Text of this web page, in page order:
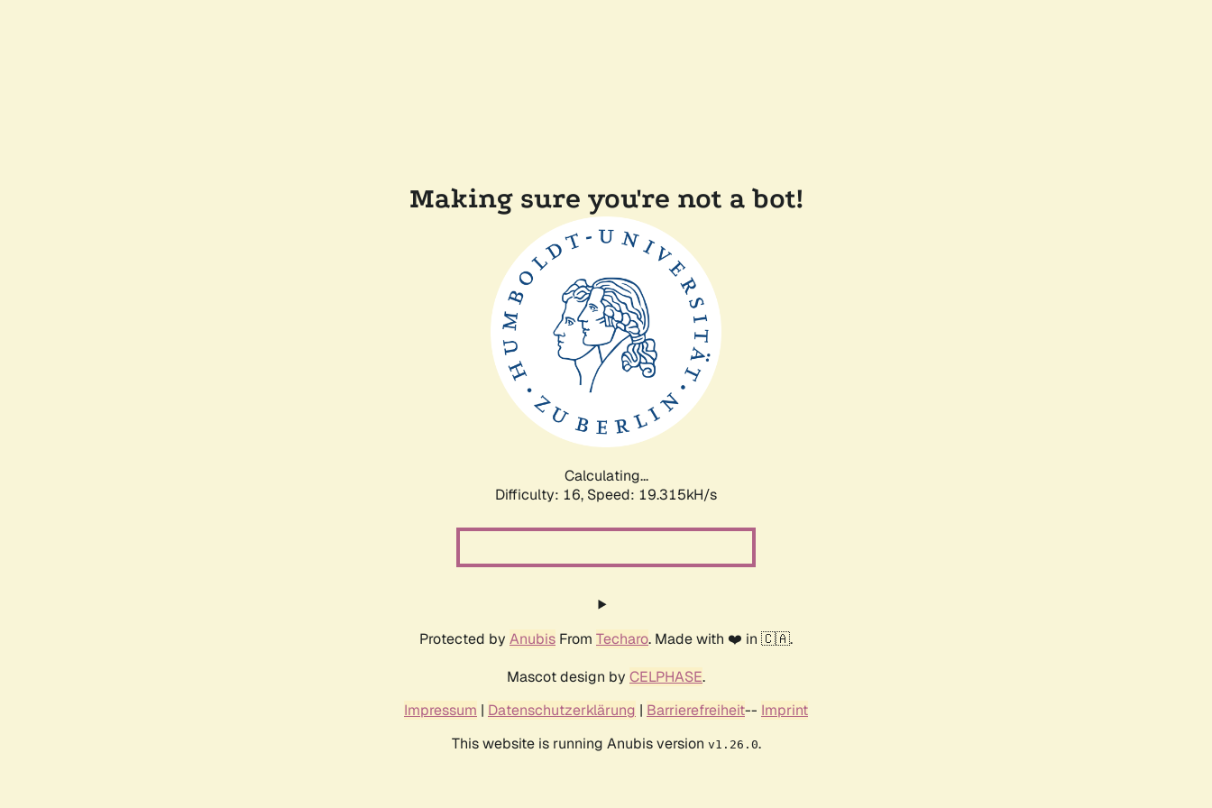
Making sure you're not a bot!
Calculating...
Difficulty: 16, Speed: 19.315kH/s
Protected by Anubis From Techaro. Made with ❤️ in 🇨🇦.
Mascot design by CELPHASE.
Impressum | Datenschutzerklärung | Barrierefreiheit-- Imprint
This website is running Anubis version v1.26.0.